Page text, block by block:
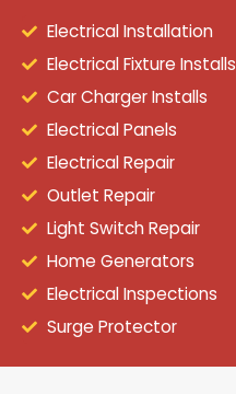
Electrical Installation
Electrical Fixture Installs
Car Charger Installs
Electrical Panels
Electrical Repair
Outlet Repair
Light Switch Repair
Home Generators
Electrical Inspections
Surge Protector